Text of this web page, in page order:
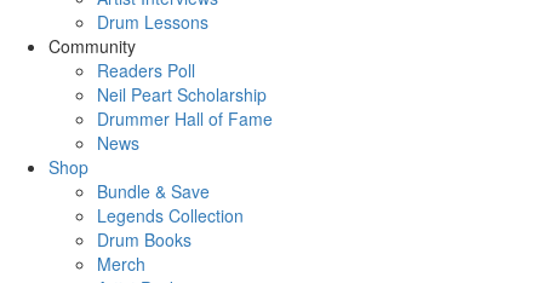
Drum Lessons
Community
Readers Poll
Neil Peart Scholarship
Drummer Hall of Fame
News
Shop
Bundle & Save
Legends Collection
Drum Books
Merch